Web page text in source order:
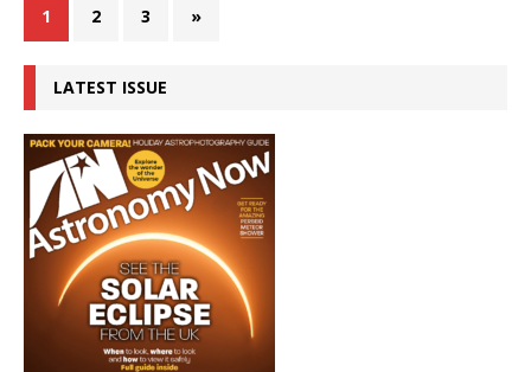
1 2 3 »
LATEST ISSUE